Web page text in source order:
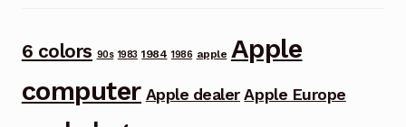
6 colors 90s 1983 1984 1986 apple Apple
computer Apple dealer Apple Europe